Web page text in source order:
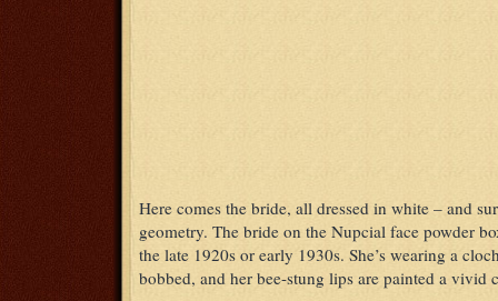
Here comes the bride, all dressed in white – and
geometry. The bride on the Nupcial face powder
the late 1920s or early 1930s. She’s wearing a
bobbed, and her bee-stung lips are painted a vivid